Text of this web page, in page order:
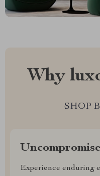
Why
SHOP
Experience enduring